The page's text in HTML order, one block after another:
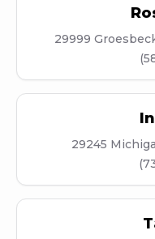
29999
29245